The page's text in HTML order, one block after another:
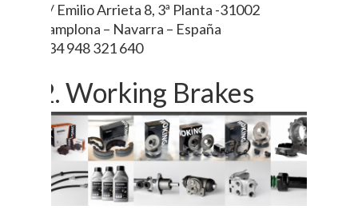
C/ Emilio Arrieta 8, 3ª Planta -31002
Pamplona – Navarra – España
+34 948 321 640
2. Working Brakes